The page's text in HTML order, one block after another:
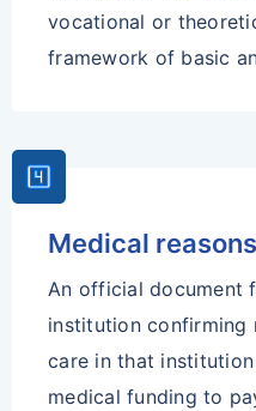
vocational or
framework of basic
Looks_4
Medical reasons
An official document
institution confirming
care in that
medical funding to